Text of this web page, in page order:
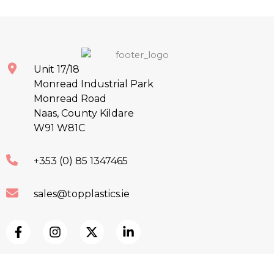
Unit 17/18
Monread Industrial Park
Monread Road
Naas, County Kildare
W91 W81C
+353 (0) 85 1347465
sales@topplastics.ie
F
a
I
n
X
-
L
i